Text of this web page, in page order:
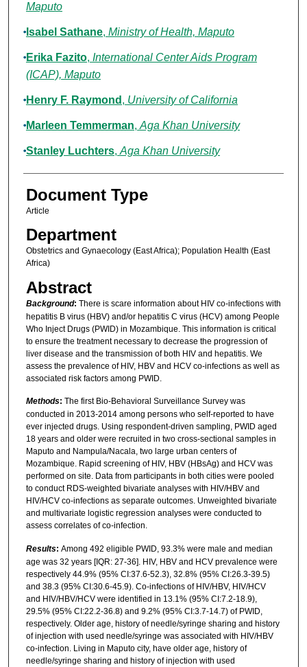
Maputo
Isabel Sathane, Ministry of Health, Maputo
Erika Fazito, International Center Aids Program
(ICAP), Maputo
Henry F. Raymond , University of California
Marleen Temmerman, Aga Khan University
Stanley Luchters, Aga Khan University
Document Type
Article
Department
Obstetrics and Gynaecology (East Africa); Population Health (East
Africa)
Abstract
Background: There is scare information about HIV co-infections with
hepatitis B virus (HBV) and/or hepatitis C virus (HCV) among People
Who Inject Drugs (PWID) in Mozambique. This information is critical
to ensure the treatment necessary to decrease the progression of
liver disease and the transmission of both HIV and hepatitis. We
assess the prevalence of HIV, HBV and HCV co-infections as well as
associated risk factors among PWID.
Methods: The first Bio-Behavioral Surveillance Survey was
conducted in 2013-2014 among persons who self-reported to have
ever injected drugs. Using respondent-driven sampling, PWID aged
18 years and older were recruited in two cross-sectional samples in
Maputo and Nampula/Nacala, two large urban centers of
Mozambique. Rapid screening of HIV, HBV (HBsAg) and HCV was
performed on site. Data from participants in both cities were pooled
to conduct RDS-weighted bivariate analyses with HIV/HBV and
HIV/HCV co-infections as separate outcomes. Unweighted bivariate
and multivariate logistic regression analyses were conducted to
assess correlates of co-infection.
Results: Among 492 eligible PWID, 93.3% were male and median
age was 32 years [IQR: 27-36]. HIV, HBV and HCV prevalence were
respectively 44.9% (95% CI:37.6-52.3), 32.8% (95% CI:26.3-39.5)
and 38.3 (95% CI:30.6-45.9). Co-infections of HIV/HBV, HIV/HCV
and HIV/HBV/HCV were identified in 13.1% (95% CI:7.2-18.9),
29.5% (95% CI:22.2-36.8) and 9.2% (95% CI:3.7-14.7) of PWID,
respectively. Older age, history of needle/syringe sharing and history
of injection with used needle/syringe was associated with HIV/HBV
co-infection. Living in Maputo city, have older age, history of
needle/syringe sharing and history of injection with used